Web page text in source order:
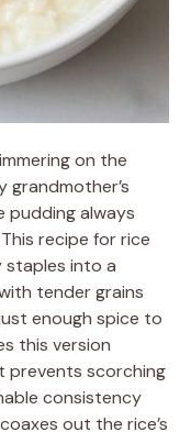
on the
pudding always
recipe for rice
staples into a
tender grains
enough spice to
this version
prevents scorching
consistency
out the rice’s